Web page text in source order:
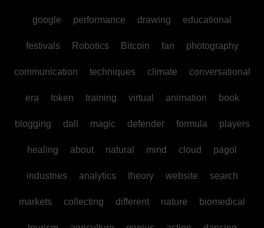
google performance drawing educational
festivals Robotics Bitcoin fan photography
communication techniques climate conversational
era token training virtual animation book
blogging dall magic defender formula players
healing about natural mind cloud pagol
industries analytics theory website search
markets collecting different nature biomedical